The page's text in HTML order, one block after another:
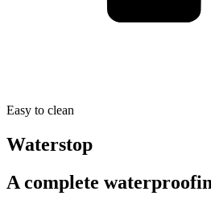
Easy to clean
Waterstop
A complete